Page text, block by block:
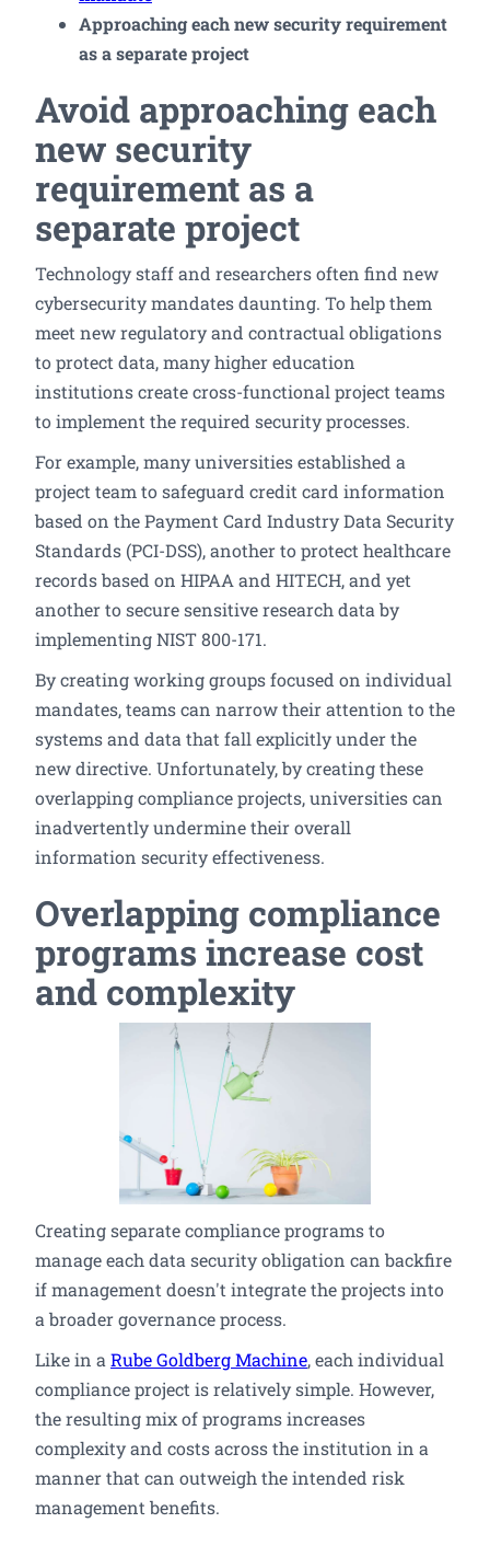
Approaching each new security requirement
as a separate project
Avoid approaching each
new security
requirement as a
separate project
Technology staff and researchers often find new
cybersecurity mandates daunting. To help them
meet new regulatory and contractual obligations
to protect data, many higher education
institutions create cross-functional project teams
to implement the required security processes.
For example, many universities established a
project team to safeguard credit card information
based on the Payment Card Industry Data Security
Standards (PCI-DSS), another to protect healthcare
records based on HIPAA and HITECH, and yet
another to secure sensitive research data by
implementing NIST 800-171.
By creating working groups focused on individual
mandates, teams can narrow their attention to the
systems and data that fall explicitly under the
new directive. Unfortunately, by creating these
overlapping compliance projects, universities can
inadvertently undermine their overall
information security effectiveness.
Overlapping compliance
programs increase cost
and complexity
Creating separate compliance programs to
manage each data security obligation can backfire
if management doesn't integrate the projects into
a broader governance process.
Like in a Rube Goldberg Machine, each individual
compliance project is relatively simple. However,
the resulting mix of programs increases
complexity and costs across the institution in a
manner that can outweigh the intended risk
management benefits.